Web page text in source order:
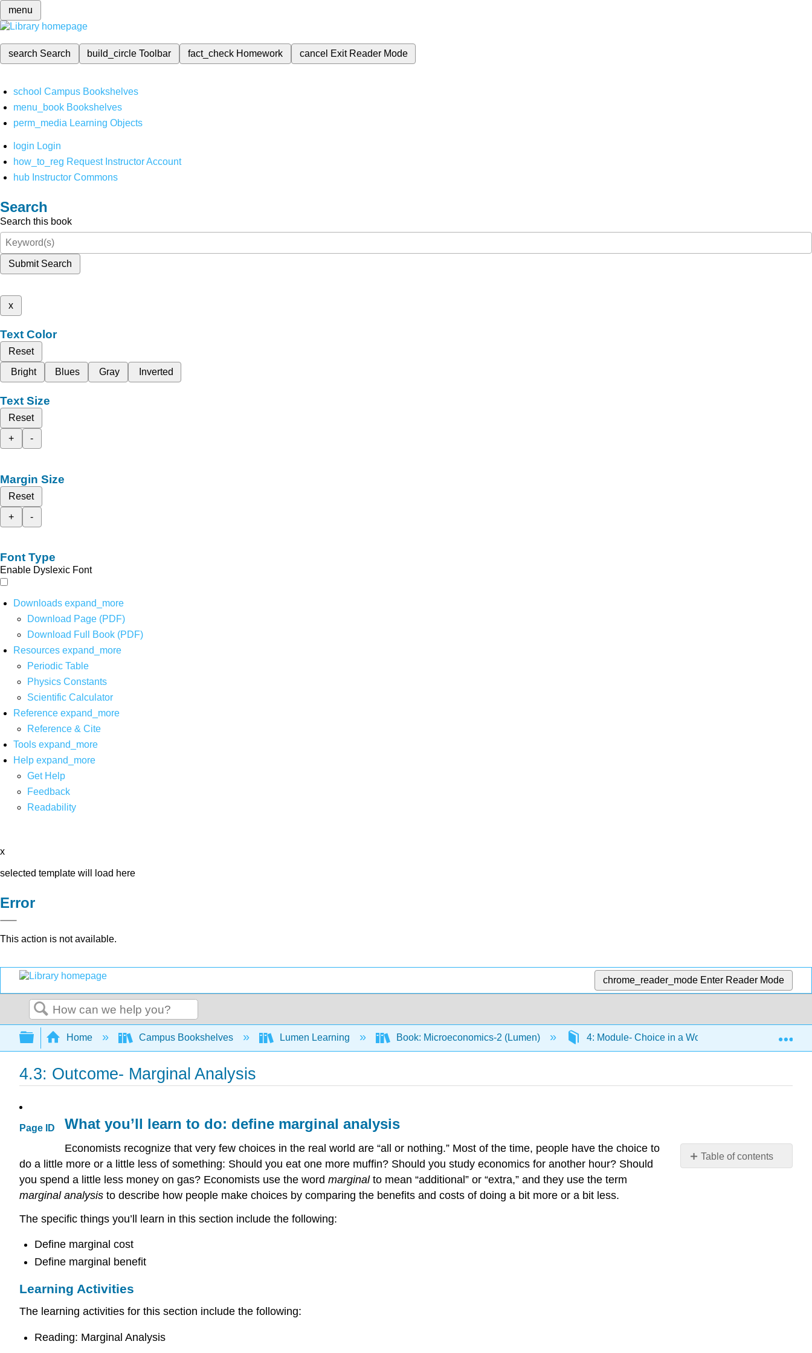
menu
search Search build_circleToolbar fact_check Homework cancel Exit Reader Mode
school Campus Bookshelves
menu_book Bookshelves
perm_media Learning Objects
login Login
how_to_reg Request Instructor Account
hub Instructor Commons
Search
Search this book
Submit Search
x
Text Color
Reset
Bright
Blues Gray Inverted
Text Size
Reset
+
-
Margin Size
Reset
+
-
Font Type
Enable Dyslexic Font
Downloads expand_more
Download Page (PDF)
Download Full Book (PDF)
Resources expand_more
Periodic Table
Physics Constants
Scientific Calculator
Reference expand_more
Reference & Cite
Tools expand_more
Help expand_more
Get Help
Feedback
Readability
x
selected template will load here
Error
This action is not available.
chrome_reader_mode Enter Reader Mode
Search
Expand/collapse global hierarchy
Home Campus Bookshelves Lumen Learning Book: Microeconomics-2 (Lumen) 4: Module- Choice in a World of Scarcity
4.3: Outcome- Marginal Analysis
Page ID
Table of contents
What you’ll learn to do: define marginal analysis
Economists recognize that very few choices in the real world are “all or nothing.” Most of the time, people have the choice to
do a little more or a little less of something: Should you eat one more muffin? Should you study economics for another hour? Should
you spend a little less money on gas? Economists use the word marginalto mean “additional” or “extra,” and they use the term
marginal analysis to describe how people make choices by comparing the benefits and costs of doing a bit more or a bit less.
The specific things you’ll learn in this section include the following:
Define marginal cost
Define marginal benefit
Learning Activities
The learning activities for this section include the following:
Reading: Marginal Analysis